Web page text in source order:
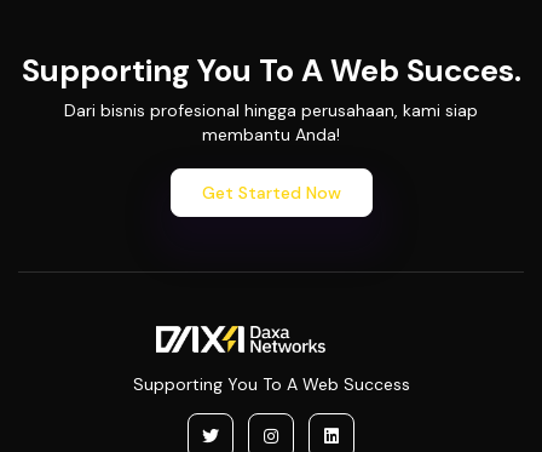
Supporting You To A Web Succes.
Dari bisnis profesional hingga perusahaan, kami siap
membantu Anda!
Get Started Now
Supporting You To A Web Success